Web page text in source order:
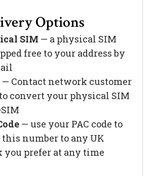
Options
SIM — a physical SIM
free to your address by
— Contact network customer
convert your physical SIM
— use your PAC code to
number to any UK
you prefer at any time